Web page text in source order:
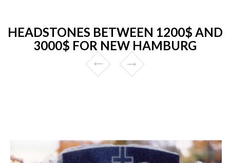
HEADSTONES BETWEEN 1200$ AND
3000$ FOR NEW HAMBURG